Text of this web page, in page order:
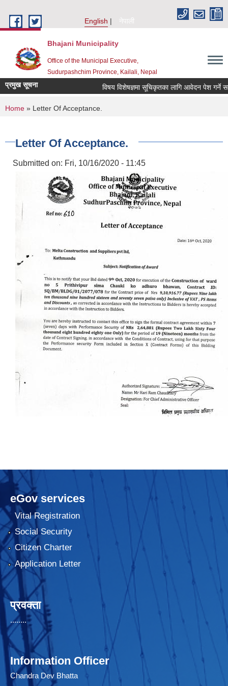
English
नेपाली
Bhajani Municipality
Office of the Municipal Executive,
Sudurpashchim Province, Kailali, Nepal
प्रमुख सूचना विषय विशेषज्ञमा सूचिकृतका लागि आवेदन पेश गर्ने
You are here
Home » Letter Of Acceptance.
Letter Of Acceptance.
Submitted on: Fri, 10/16/2020 - 11:45
eGov services
Vital Registration
Social Security
Citizen Charter
Application Letter
प्रवक्ता
........
Information Officer
Chandra Dev Bhatta